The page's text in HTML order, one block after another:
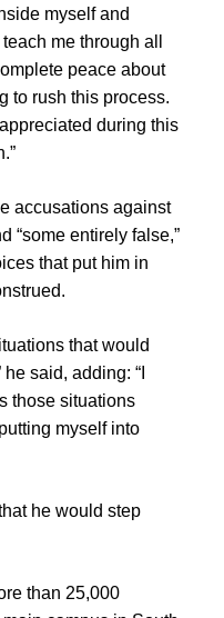
myself and
me through all
peace about
to rush this process.
during this
accusations against
“some entirely false,”
that put him in
that would
said, adding: “I
those situations
myself into
he would step
than 25,000